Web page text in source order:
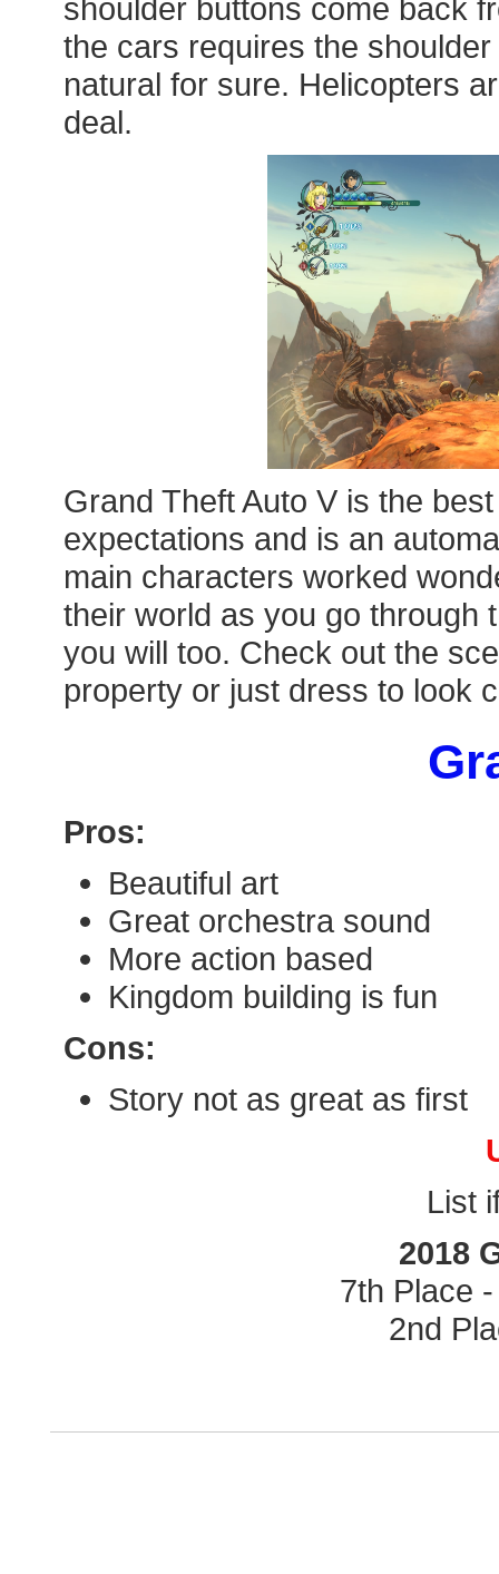
shoulder buttons come back
the cars requires the
natural for sure. Helicopters
deal.
Grand Theft Auto V is the
expectations and is an
main characters worked
their world as you go through
you will too. Check out the
property or just dress to look
Pros:
Beautiful art
Great orchestra sound
More action based
Kingdom building is fun
Cons:
Story not as great as first
List
2018
7th Place
2nd